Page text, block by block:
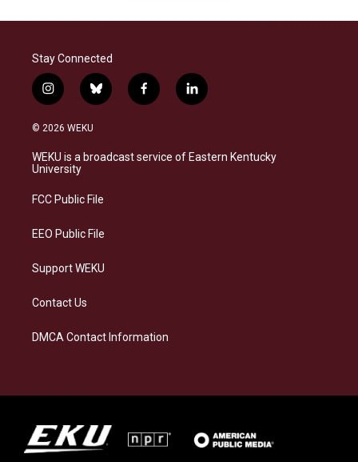
Stay Connected
i
n
s
a
g
a
b
l
s
k
f
a
b
o
l
i
e
d
© 2026 WEKU
WEKU is a broadcast service of Eastern Kentucky
University
FCC Public File
EEO Public File
Support WEKU
Contact Us
DMCA Contact Information